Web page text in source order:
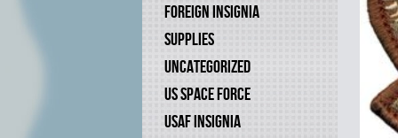
FOREIGN INSIGNIA
SUPPLIES
UNCATEGORIZED
US SPACE FORCE
USAF INSIGNIA